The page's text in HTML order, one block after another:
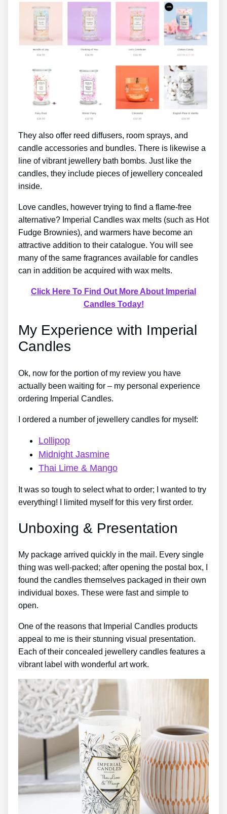
They also offer reed diffusers, room sprays, and
candle accessories and bundles. There is likewise a
line of vibrant jewellery bath bombs. Just like the
candles, they include pieces of jewellery concealed
inside.
Love candles, however trying to find a flame-free
alternative? Imperial Candles wax melts (such as Hot
Fudge Brownies), and warmers have become an
attractive addition to their catalogue. You will see
many of the same fragrances available for candles
can in addition be acquired with wax melts.
Click Here To Find Out More About Imperial
Candles Today!
My Experience with Imperial
Candles
Ok, now for the portion of my review you have
actually been waiting for – my personal experience
ordering Imperial Candles.
I ordered a number of jewellery candles for myself:
Lollipop
Midnight Jasmine
Thai Lime & Mango
It was so tough to select what to order; I wanted to try
everything! I limited myself for this very first order.
Unboxing & Presentation
My package arrived quickly in the mail. Every single
thing was well-packed; after opening the postal box, I
found the candles themselves packaged in their own
individual boxes. These were fast and simple to
open.
One of the reasons that Imperial Candles products
appeal to me is their stunning visual presentation.
Each of their concealed jewellery candles features a
vibrant label with wonderful art work.